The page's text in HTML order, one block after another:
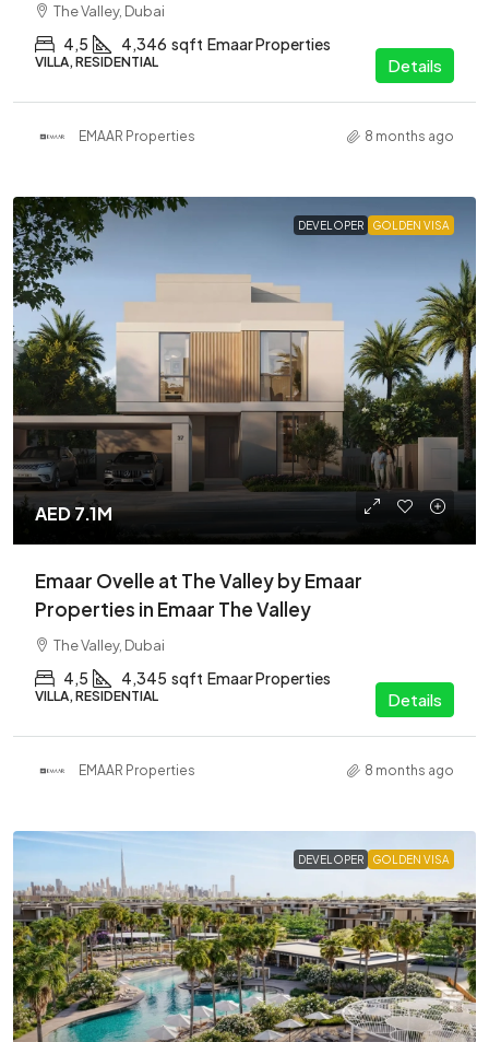
The Valley, Dubai
4,5 4,346 sqft Emaar Properties
VILLA, RESIDENTIAL Details
EMAAR Properties 8 months ago
DEVELOPER GOLDEN VISA
AED 7.1M
Emaar Ovelle at The Valley by Emaar
Properties in Emaar The Valley
The Valley, Dubai
4,5 4,345 sqft Emaar Properties
VILLA, RESIDENTIAL Details
EMAAR Properties 8 months ago
DEVELOPER GOLDEN VISA